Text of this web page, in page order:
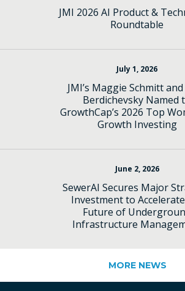
JMI 2026 AI Product &
Roundtable
July 1, 2026
JMI’s Maggie Schmitt
Berdichevsky Named
GrowthCap’s 2026 Top
Growth Investing
June 2, 2026
SewerAI Secures Major
Investment to
Future of
Infrastructure
MORE NEWS